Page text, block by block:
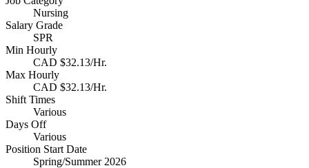
Nursing
Salary Grade
SPR
Min Hourly
CAD $32.13/Hr.
Max Hourly
CAD $32.13/Hr.
Shift Times
Various
Days Off
Various
Position Start Date
Spring/Summer 2026